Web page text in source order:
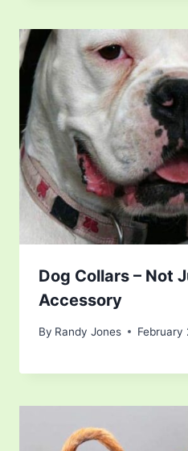
Dog Collars – Not
Accessory
By Randy Jones February